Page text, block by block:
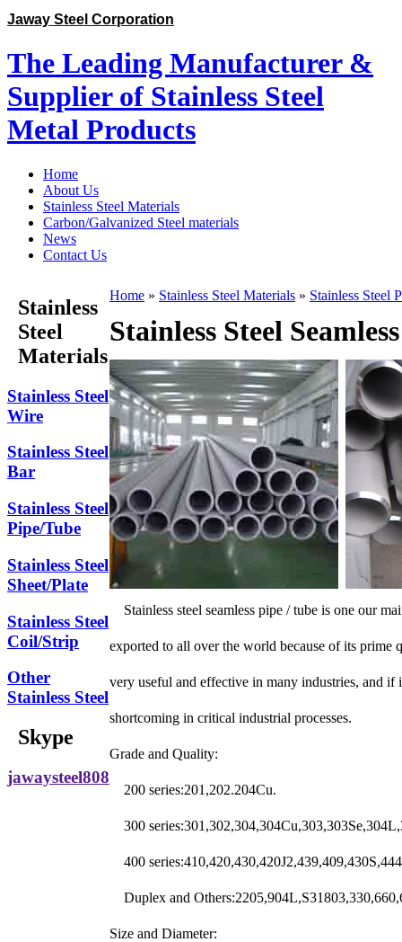
Jaway Steel Corporation
The Leading Manufacturer &
Supplier of Stainless Steel
Metal Products
Home
About Us
Stainless Steel Materials
Carbon/Galvanized Steel materials
News
Contact Us
Stainless
Steel
Materials
Stainless Steel
Wire
Stainless Steel
Bar
Stainless Steel
Pipe/Tube
Stainless Steel
Sheet/Plate
Stainless Steel
Coil/Strip
Other
Stainless Steel
Skype
jawaysteel808
Home » Stainless Steel Materials » Stainless Steel
Stainless Steel
Stainless steel seamless pipe / tube is one our
exported to all over the world because of its prime
very useful and effective in many industries, and
shortcoming in critical industrial processes.
Grade and Quality:
200 series:201,202.204Cu.
300
400
Duplex and
Size and Diameter: